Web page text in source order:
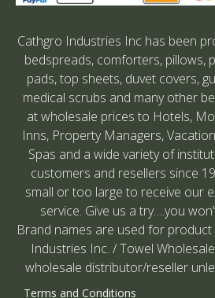
Cathgro Industries Inc has been
bedspreads, comforters, pillows,
pads, top sheets, duvet covers,
medical scrubs and many other
at wholesale prices to Hotels,
Inns, Property Managers,
Spas and a wide variety of
customers and resellers since
small or too large to receive our
service. Give us a try….you
Brand names are used for
Industries Inc. / Towel
wholesale distributor/reseller
Terms and Conditions